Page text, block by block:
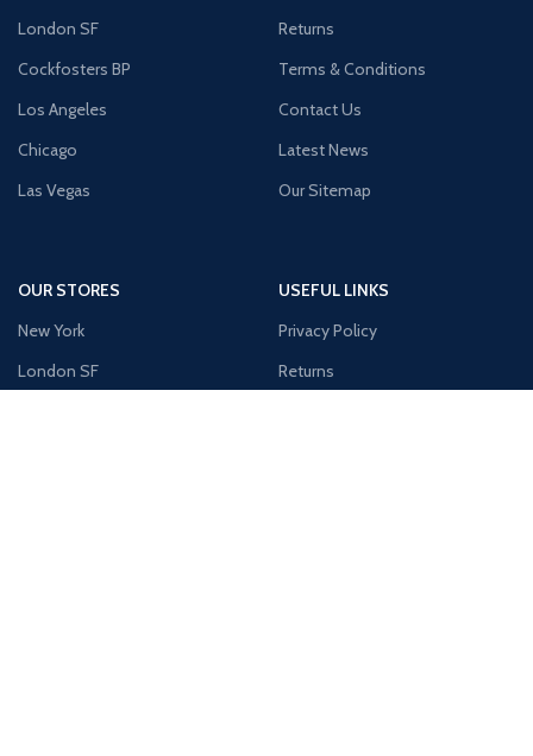
London SF
Cockfosters BP
Los Angeles
Chicago
Las Vegas
Returns
Terms & Conditions
Contact Us
Latest News
Our Sitemap
OUR STORES
New York
London SF
USEFUL LINKS
Privacy Policy
Returns